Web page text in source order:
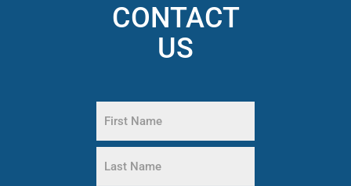
CONTACT
US
(Required)
First
Name